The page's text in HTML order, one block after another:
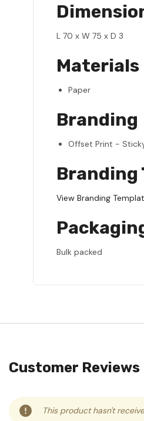
L 70 x W 75 x D 3
Materials
Paper
Branding
Offset Print -
Branding
View Branding
Bulk packed
Customer Reviews
This product hasn't